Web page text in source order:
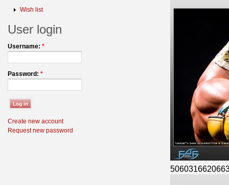
Wish list
User login
Username: *
Password: *
Create new account
Request new password